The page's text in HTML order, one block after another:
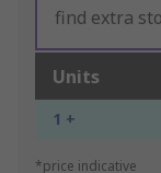
find extra
Units
1 +
*price indicative